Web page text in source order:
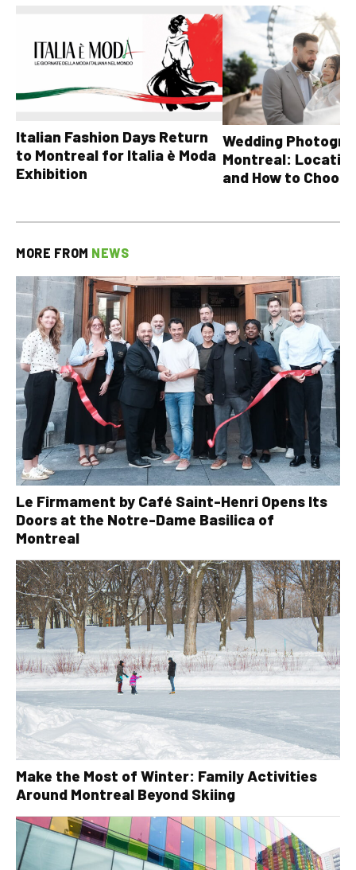
Italian Fashion Days Return
to Montreal for Italia è Moda
Exhibition
Wedding
Montreal:
and How to Choose
MORE FROM NEWS
Le Firmament by Café Saint-Henri Opens Its
Doors at the Notre-Dame Basilica of
Montreal
Make the Most of Winter: Family Activities
Around Montreal Beyond Skiing